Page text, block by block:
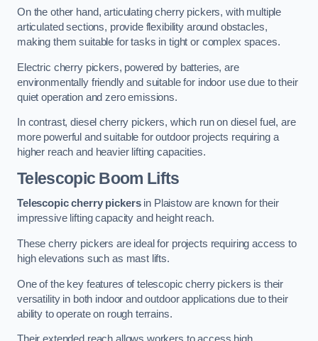
On the other hand, articulating cherry pickers, with multiple
articulated sections, provide flexibility around obstacles,
making them suitable for tasks in tight or complex spaces.
Electric cherry pickers, powered by batteries, are
environmentally friendly and suitable for indoor use due to their
quiet operation and zero emissions.
In contrast, diesel cherry pickers, which run on diesel fuel, are
more powerful and suitable for outdoor projects requiring a
higher reach and heavier lifting capacities.
Telescopic Boom Lifts
Telescopic cherry pickersin Plaistow are known for their
impressive lifting capacity and height reach.
These cherry pickers are ideal for projects requiring access to
high elevations such as mast lifts.
One of the key features of telescopic cherry pickers is their
versatility in both indoor and outdoor applications due to their
ability to operate on rough terrains.